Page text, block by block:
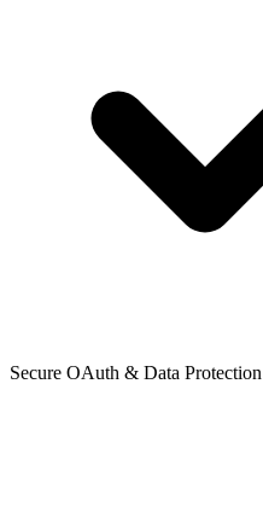
Secure OAuth & Data Protection